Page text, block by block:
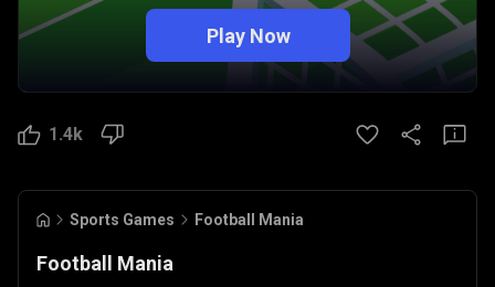
Play Now
1.4k
Sports Games Football Mania
Football Mania